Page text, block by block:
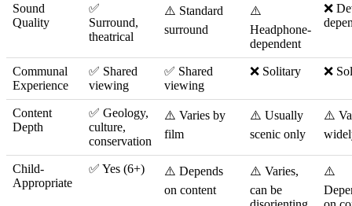
Sound
Quality
✅
Surround,
theatrical
⚠️ Standard
surround
⚠️
Headphone-
dependent
❌
Communal
Experience
✅ Shared
viewing
✅ Shared
viewing
❌ Solitary ❌
Content
Depth
✅ Geology,
culture,
conservation
⚠️ Varies by
film
⚠️ Usually
scenic only
⚠️
Child-
Appropriate
✅ Yes (6+)
⚠️ Depends
on content
⚠️ Varies,
can be
⚠️